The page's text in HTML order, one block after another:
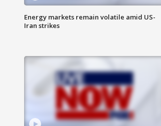
Energy markets remain volatile amid US-
Iran strikes